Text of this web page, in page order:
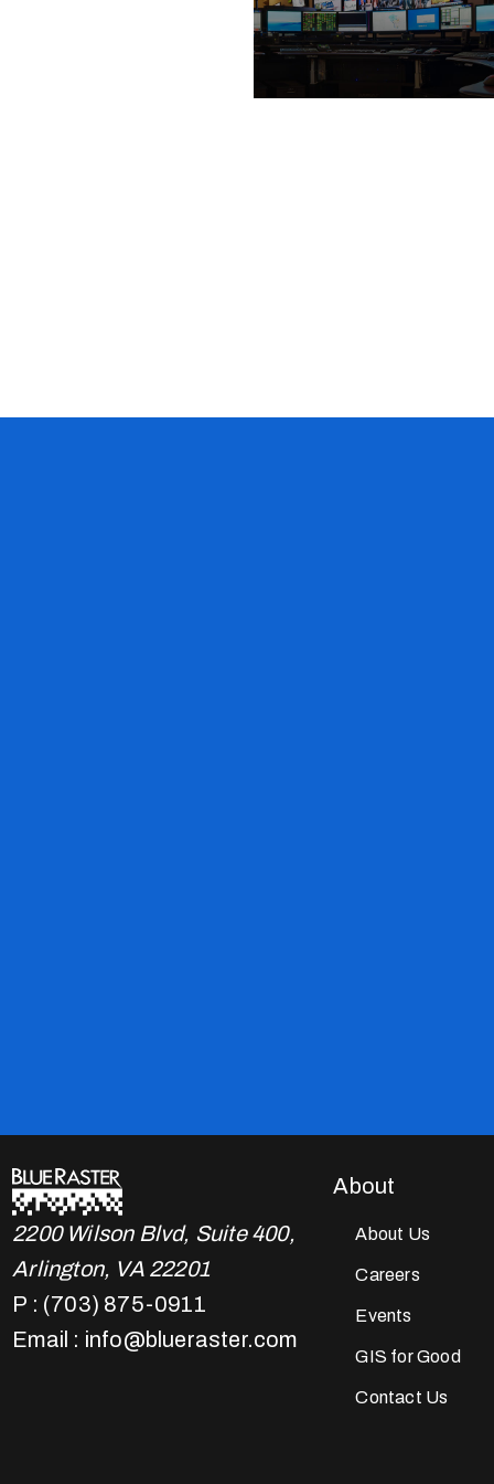
2200 Wilson Blvd, Suite 400,
Arlington, VA 22201
P : (703) 875-0911
Email : info@blueraster.com
About
About Us
Careers
Events
GIS for Good
Contact Us